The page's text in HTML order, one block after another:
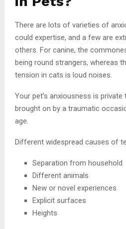
There are lots of varieties of
could expertise, and a few are
others. For canine, the
being round strangers, whereas
tension in cats is loud noises.
Your pet’s anxiousness is
brought on by a traumatic
age.
Different widespread causes of
Separation from household
Different animals
New or novel experiences
Explicit surfaces
Heights